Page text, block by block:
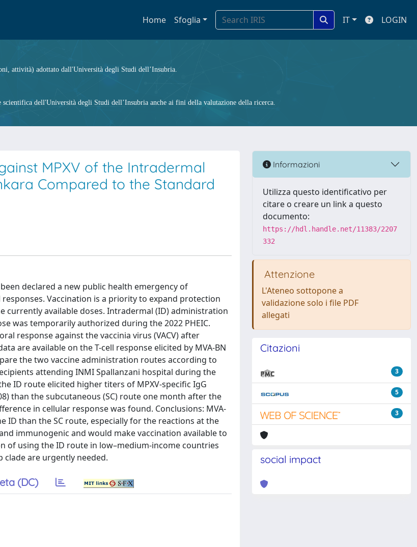
Home Sfoglia IT LOGIN
attività) adottato dall'Università degli Studi dell’Insubria.
dell'Università degli Studi dell’Insubria anche ai fini della valutazione della ricerca.
MPXV of the Intradermal
Compared to the Standard
declared a new public health emergency of
Vaccination is a priority to expand protection
currently available doses. Intradermal (ID) administration
was temporarily authorized during the 2022 PHEIC.
response against the vaccinia virus (VACV) after
are available on the T-cell response elicited by MVA-BN
the two vaccine administration routes according to
attending INMI Spallanzani hospital during the
ID route elicited higher titers of MPXV-specific IgG
than the subcutaneous (SC) route one month after the
in cellular response was found. Conclusions: MVA-
than the SC route, especially for the reactions at the
immunogenic and would make vaccination available to
of using the ID route in low–medium-income countries
clade are urgently needed.
(DC)
Informazioni
Utilizza questo identificativo per
citare o creare un link a questo
documento:
https://hdl.handle.net/11383/2207
332
Attenzione
L'Ateneo sottopone a
validazione solo i file PDF
allegati
Citazioni
3
5
3
social impact